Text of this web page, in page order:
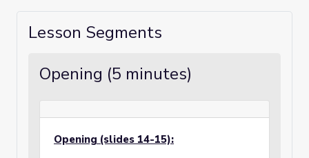
Lesson Segments
Opening (5 minutes)
Opening (slides 14-15):